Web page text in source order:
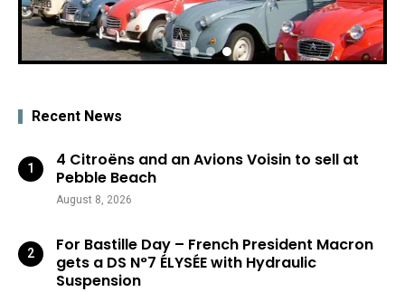
Recent News
4 Citroëns and an Avions Voisin to sell at
Pebble Beach
August 8, 2026
For Bastille Day – French President Macron
gets a DS N°7 ÉLYSÉE with Hydraulic
Suspension